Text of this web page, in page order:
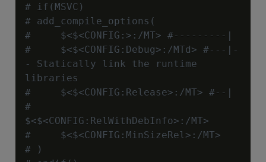
# if(MSVC)
# add_compile_options(
#     $<$<CONFIG:>:/MT> #---------|
#     $<$<CONFIG:Debug>:/MTd> #---|-
- Statically link the runtime
libraries
#     $<$<CONFIG:Release>:/MT> #--|
#
$<$<CONFIG:RelWithDebInfo>:/MT>
#     $<$<CONFIG:MinSizeRel>:/MT>
# )